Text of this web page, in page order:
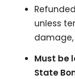
Refunded
unless
Must be
State